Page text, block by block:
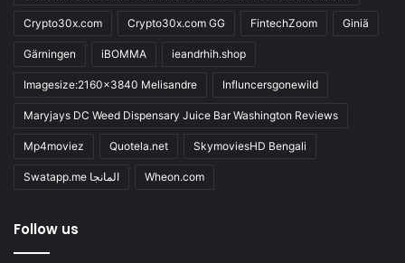
Crypto30x.com Crypto30x.com GG FintechZoom Giniä
Gärningen iBOMMA ieandrhih.shop
Imagesize:2160x3840 Melisandre Influncersgonewild
Maryjays DC Weed Dispensary Juice Bar Washington Reviews
Mp4moviez Quotela.net SkymoviesHD Bengali
Swatapp.me المانجا Wheon.com
Follow us